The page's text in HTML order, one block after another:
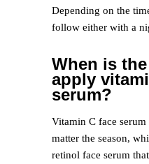
Depending on the
follow either with a
When is
apply
serum?
Vitamin C face serum
matter the season,
retinol face serum